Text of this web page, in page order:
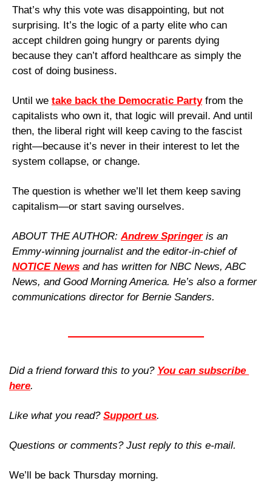
That’s why this vote was disappointing, but not
surprising. It’s the logic of a party elite who can
accept children going hungry or parents dying
because they can’t afford healthcare as simply the
cost of doing business.
Until we take back the Democratic Party from the
capitalists who own it, that logic will prevail. And until
then, the liberal right will keep caving to the fascist
right—because it’s never in their interest to let the
system collapse, or change.
The question is whether we’ll let them keep saving
capitalism—or start saving ourselves.
ABOUT THE AUTHOR: Andrew Springer is an
Emmy-winning journalist and the editor-in-chief of
NOTICE News and has written for NBC News, ABC
News, and Good Morning America. He’s also a former
communications director for Bernie Sanders.
Did a friend forward this to you? You can subscribe
here.
Like what you read? Support us.
Questions or comments? Just reply to this e-mail.
We’ll be back Thursday morning.